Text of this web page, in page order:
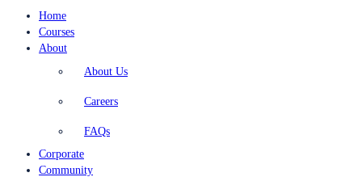
Home
Courses
About
About Us
Careers
FAQs
Corporate
Community